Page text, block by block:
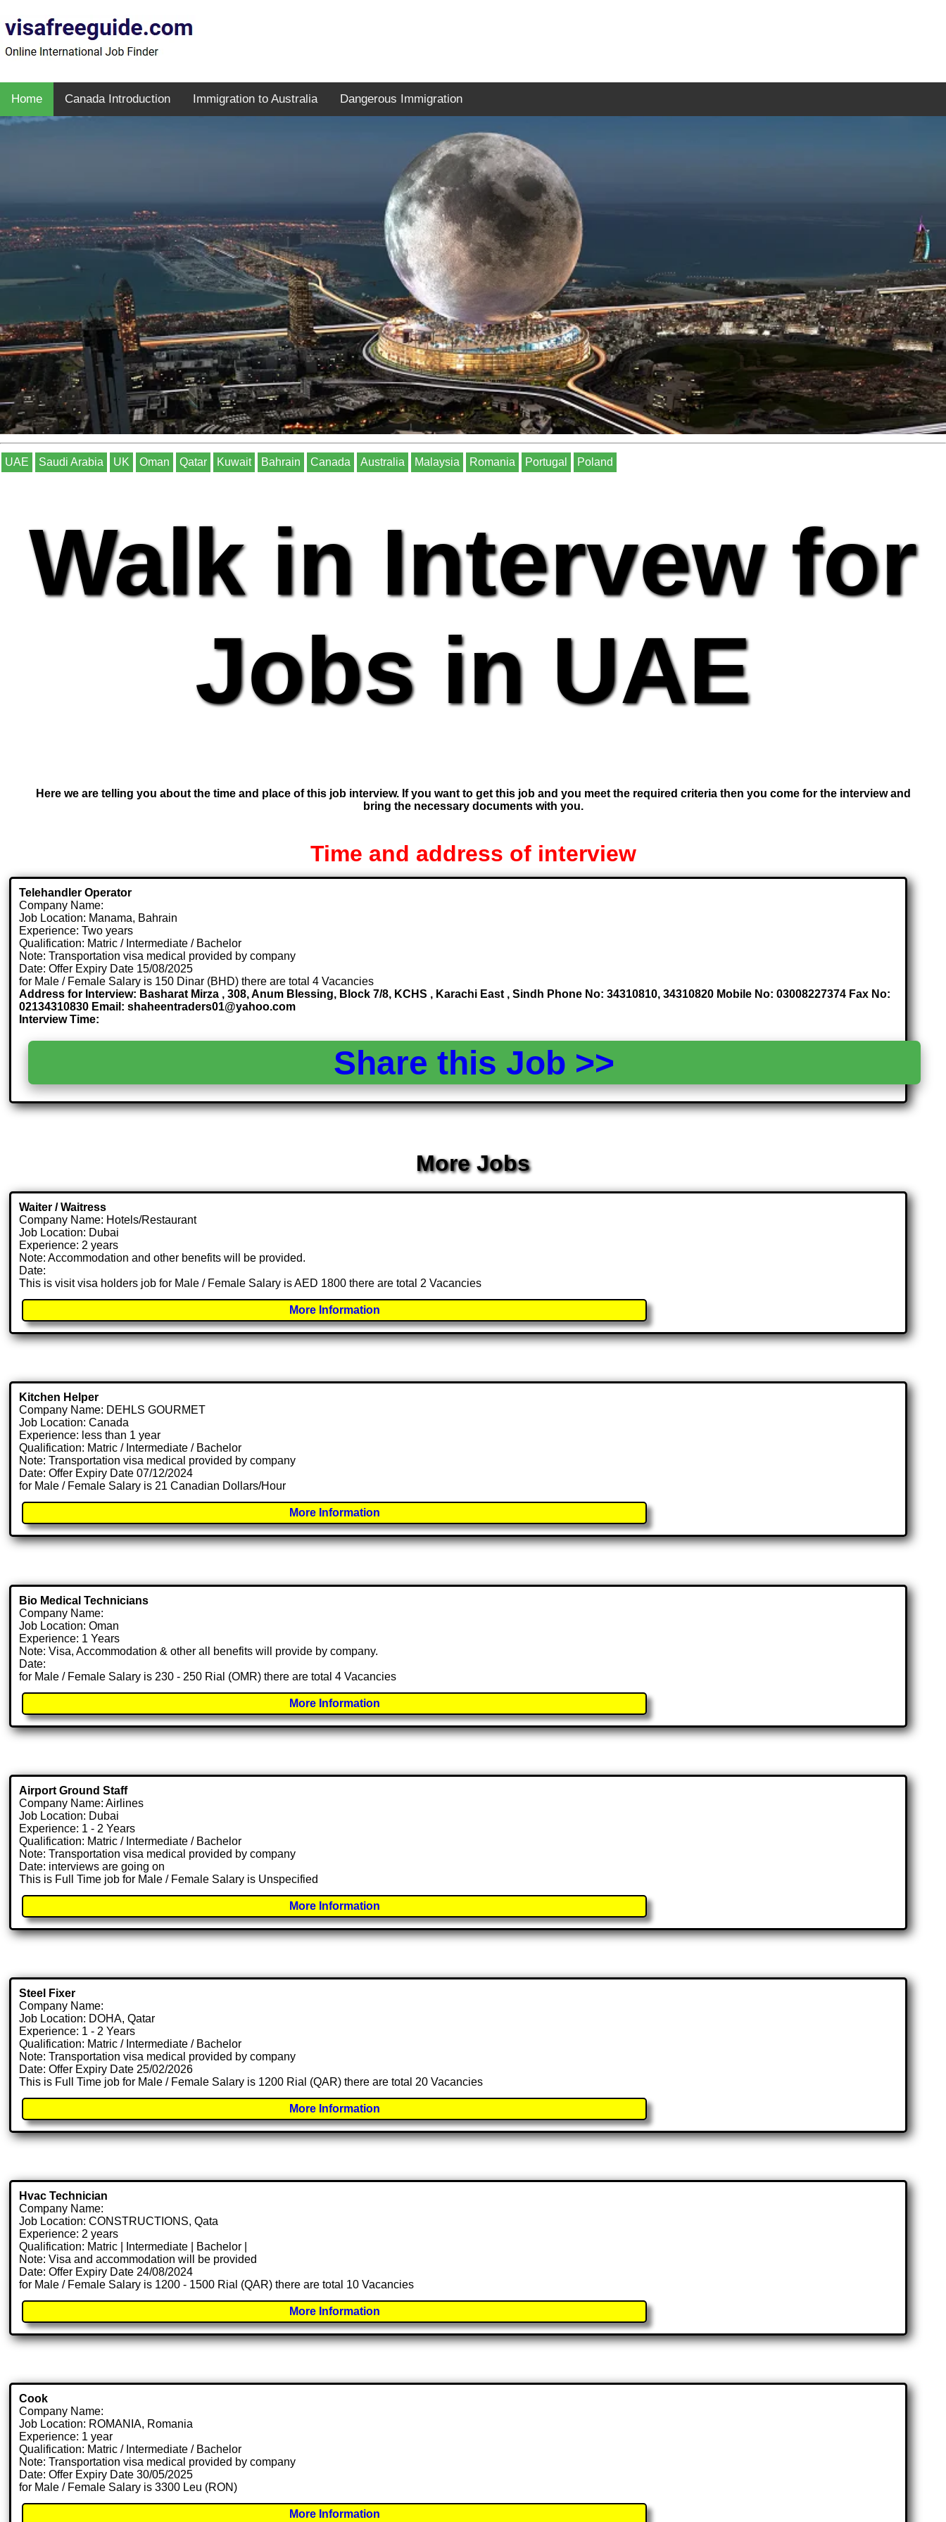
Home Canada Introduction Immigration to Australia Dangerous Immigration
UAE Saudi Arabia UK Oman Qatar Kuwait Bahrain Canada Australia Malaysia Romania Portugal Poland
Walk in Intervew for
Jobs in UAE
Here we are telling you about the time and place of this job interview. If you want to get this job and you meet the required criteria then you come for the interview and
bring the necessary documents with you.
Time and address of interview
Telehandler Operator
Company Name:
Job Location: Manama, Bahrain
Experience: Two years
Qualification: Matric / Intermediate / Bachelor
Note: Transportation visa medical provided by company
Date: Offer Expiry Date 15/08/2025
for Male / Female Salary is 150 Dinar (BHD) there are total 4 Vacancies
Address for Interview: Basharat Mirza , 308, Anum Blessing, Block 7/8, KCHS , Karachi East , Sindh Phone No: 34310810, 34310820 Mobile No: 03008227374 Fax No:
02134310830 Email: shaheentraders01@yahoo.com
Interview Time:
Share this Job >>
More Jobs
Waiter / Waitress
Company Name: Hotels/Restaurant
Job Location: Dubai
Experience: 2 years
Note: Accommodation and other benefits will be provided.
Date:
This is visit visa holders job for Male / Female Salary is AED 1800 there are total 2 Vacancies
More Information
Kitchen Helper
Company Name: DEHLS GOURMET
Job Location: Canada
Experience: less than 1 year
Qualification: Matric / Intermediate / Bachelor
Note: Transportation visa medical provided by company
Date: Offer Expiry Date 07/12/2024
for Male / Female Salary is 21 Canadian Dollars/Hour
More Information
Bio Medical Technicians
Company Name:
Job Location: Oman
Experience: 1 Years
Note: Visa, Accommodation & other all benefits will provide by company.
Date:
for Male / Female Salary is 230 - 250 Rial (OMR) there are total 4 Vacancies
More Information
Airport Ground Staff
Company Name: Airlines
Job Location: Dubai
Experience: 1 - 2 Years
Qualification: Matric / Intermediate / Bachelor
Note: Transportation visa medical provided by company
Date: interviews are going on
This is Full Time job for Male / Female Salary is Unspecified
More Information
Steel Fixer
Company Name:
Job Location: DOHA, Qatar
Experience: 1 - 2 Years
Qualification: Matric / Intermediate / Bachelor
Note: Transportation visa medical provided by company
Date: Offer Expiry Date 25/02/2026
This is Full Time job for Male / Female Salary is 1200 Rial (QAR) there are total 20 Vacancies
More Information
Hvac Technician
Company Name:
Job Location: CONSTRUCTIONS, Qata
Experience: 2 years
Qualification: Matric | Intermediate | Bachelor |
Note: Visa and accommodation will be provided
Date: Offer Expiry Date 24/08/2024
for Male / Female Salary is 1200 - 1500 Rial (QAR) there are total 10 Vacancies
More Information
Cook
Company Name:
Job Location: ROMANIA, Romania
Experience: 1 year
Qualification: Matric / Intermediate / Bachelor
Note: Transportation visa medical provided by company
Date: Offer Expiry Date 30/05/2025
for Male / Female Salary is 3300 Leu (RON)
More Information